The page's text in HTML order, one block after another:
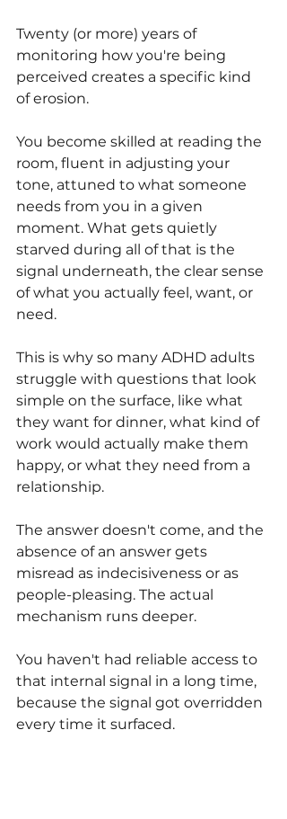
Twenty (or more) years of
monitoring how you're being
perceived creates a specific kind
of erosion.
You become skilled at reading the
room, fluent in adjusting your
tone, attuned to what someone
needs from you in a given
moment. What gets quietly
starved during all of that is the
signal underneath, the clear sense
of what you actually feel, want, or
need.
This is why so many ADHD adults
struggle with questions that look
simple on the surface, like what
they want for dinner, what kind of
work would actually make them
happy, or what they need from a
relationship.
The answer doesn't come, and the
absence of an answer gets
misread as indecisiveness or as
people-pleasing. The actual
mechanism runs deeper.
You haven't had reliable access to
that internal signal in a long time,
because the signal got overridden
every time it surfaced.